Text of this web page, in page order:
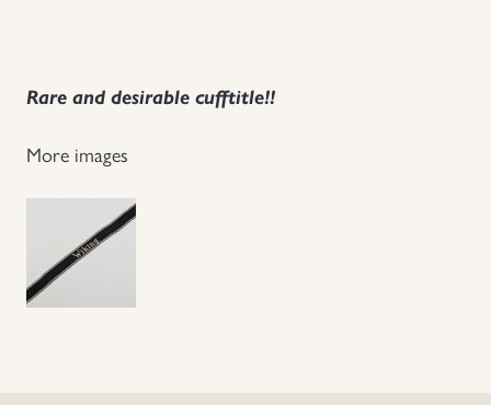
Rare and desirable cufftitle!!
More images